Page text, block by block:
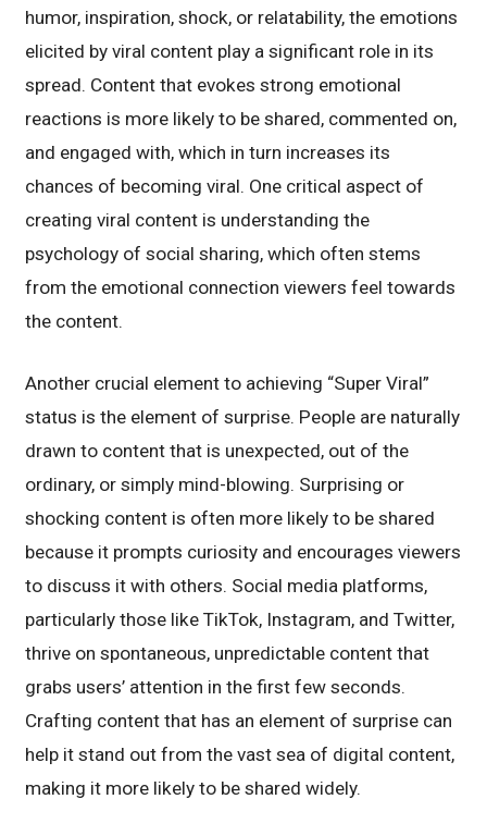
humor, inspiration, shock, or relatability, the emotions
elicited by viral content play a significant role in its
spread. Content that evokes strong emotional
reactions is more likely to be shared, commented on,
and engaged with, which in turn increases its
chances of becoming viral. One critical aspect of
creating viral content is understanding the
psychology of social sharing, which often stems
from the emotional connection viewers feel towards
the content.
Another crucial element to achieving “Super Viral”
status is the element of surprise. People are naturally
drawn to content that is unexpected, out of the
ordinary, or simply mind-blowing. Surprising or
shocking content is often more likely to be shared
because it prompts curiosity and encourages viewers
to discuss it with others. Social media platforms,
particularly those like TikTok, Instagram, and Twitter,
thrive on spontaneous, unpredictable content that
grabs users’ attention in the first few seconds.
Crafting content that has an element of surprise can
help it stand out from the vast sea of digital content,
making it more likely to be shared widely.